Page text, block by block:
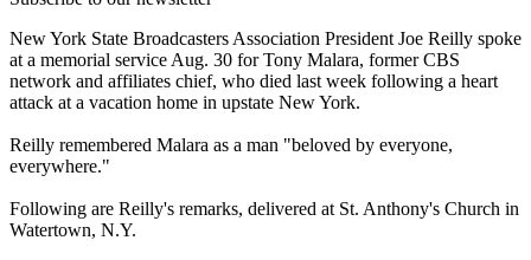
New York State Broadcasters Association President Joe Reilly spoke
at a memorial service Aug. 30 for Tony Malara, former CBS
network and affiliates chief, who died last week following a heart
attack at a vacation home in upstate New York.
Reilly remembered Malara as a man "beloved by everyone,
everywhere."
Following are Reilly's remarks, delivered at St. Anthony's Church in
Watertown, N.Y.